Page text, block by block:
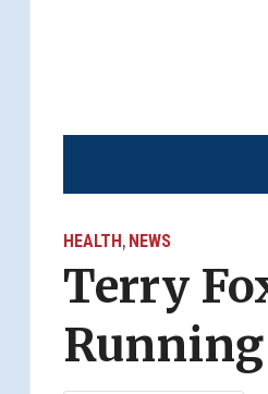
HEALTH, NEWS
Terry
Running